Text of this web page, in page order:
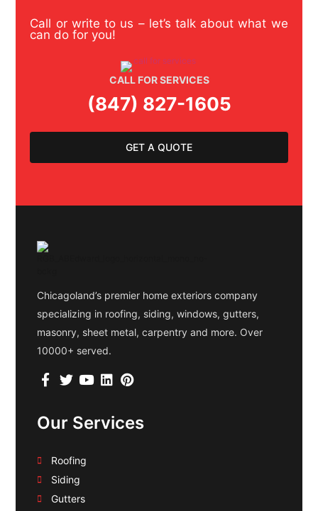
Call or write to us – let’s talk about what we
can do for you!
CALL FOR SERVICES
(847) 827-1605
GET A QUOTE
Chicagoland’s premier home exteriors company
specializing in roofing, siding, windows, gutters,
masonry, sheet metal, carpentry and more. Over
10000+ served.
Our Services
Roofing
Siding
Gutters